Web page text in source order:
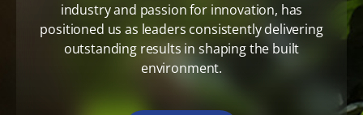
industry and passion for innovation, has
positioned us as leaders consistently delivering
outstanding results in shaping the built
environment.